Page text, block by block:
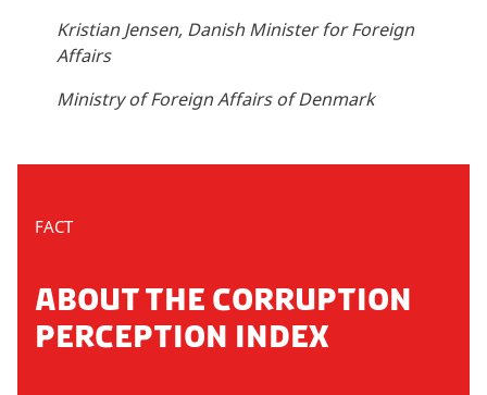
Kristian Jensen, Danish Minister for Foreign
Affairs
Ministry of Foreign Affairs of Denmark
FACT
ABOUT THE CORRUPTION
PERCEPTION INDEX